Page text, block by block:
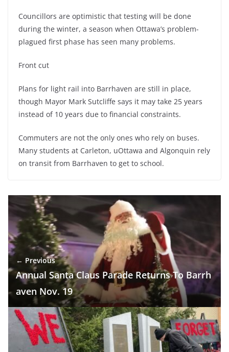
Councillors are optimistic that testing will be done
during the winter, a season when Ottawa’s problem-
plagued first phase has seen many problems.
Front cut
Plans for light rail into Barrhaven are still in place,
though Mayor Mark Sutcliffe says it may take 25 years
instead of 10 years due to financial constraints.
Commuters are not the only ones who rely on buses.
Many students at Carleton, uOttawa and Algonquin rely
on transit from Barrhaven to get to school.
← Previous
Annual Santa Claus Parade Returns To Barrh
aven Nov. 19